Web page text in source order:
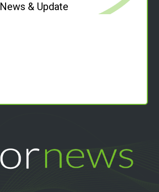
News & Update